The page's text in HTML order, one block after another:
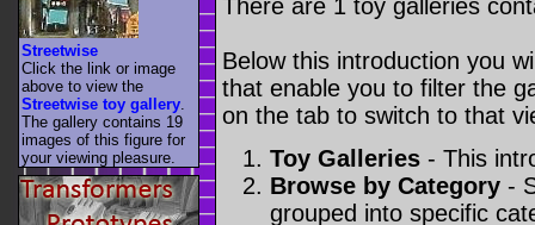
There are 1 toy galleries
Below this introduction you
that enable you to filter the
on the tab to switch to that
Toy Galleries - This
Browse by Category -
grouped into specific
Streetwise
Click the link or image
above to view the
Streetwise toy gallery
The gallery contains 19
images of this figure for
your viewing pleasure.